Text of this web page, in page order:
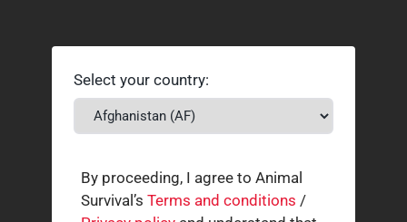
Select your country:
By proceeding, I agree to Animal
Survival’s Terms and conditions /